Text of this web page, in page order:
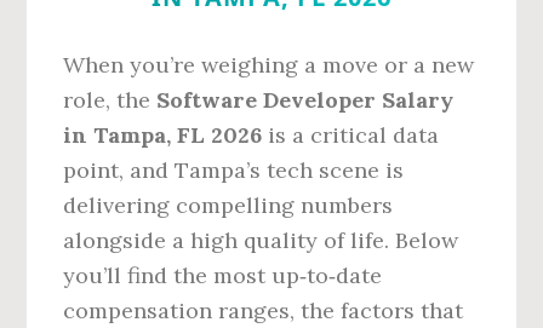
When you’re weighing a move or a new
role, the Software Developer Salary
in Tampa, FL 2026 is a critical data
point, and Tampa’s tech scene is
delivering compelling numbers
alongside a high quality of life. Below
you’ll find the most up‑to‑date
compensation ranges, the factors that